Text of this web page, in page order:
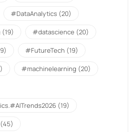
#DataAnalytics (20)
(19) #datascience (20)
#FutureTech (19)
#machinelearning (20)
(19)
(45)